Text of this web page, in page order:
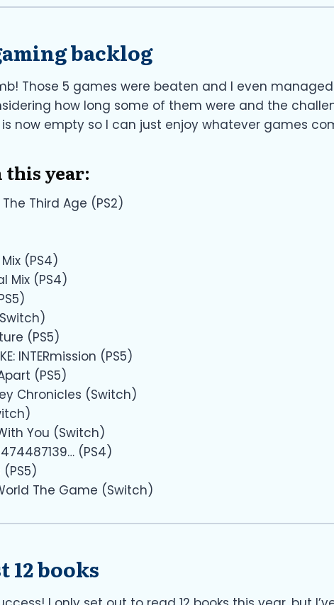
backlog
Those 5 games were beaten and I even
how long some of them were and the
now empty so I can just enjoy whatever games
this year:
Third Age (PS2)
(PS4)
Mix (PS4)
(PS5)
INTERmission (PS5)
(PS5)
Chronicles (Switch)
You (Switch)
(PS4)
The Game (Switch)
12 books